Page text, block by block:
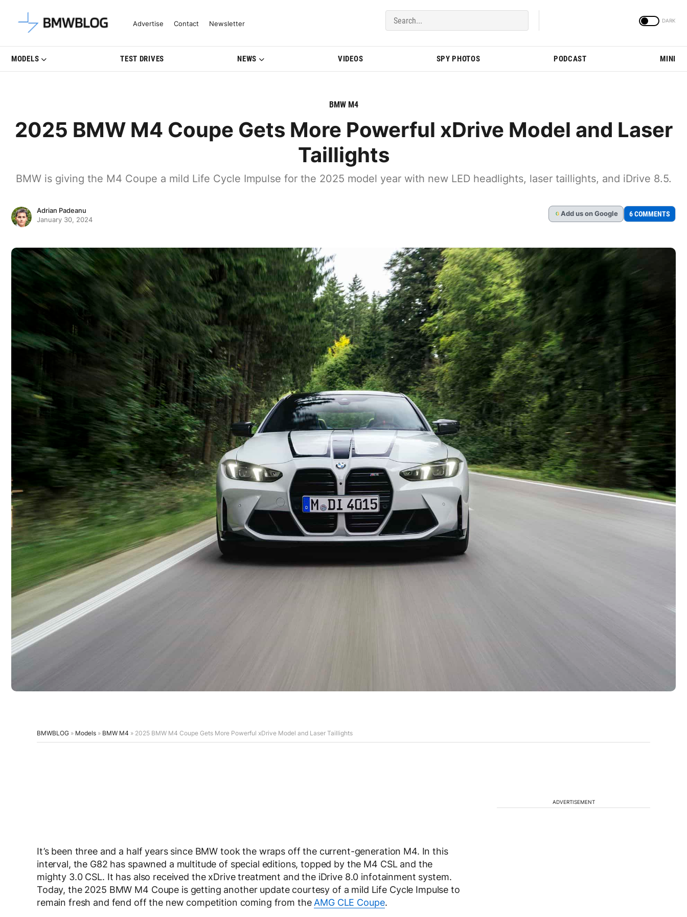
Latest BMW News, Reviews & Model Updates | BMWBLOG
Advertise Contact Newsletter
MODELS TEST DRIVES NEWS VIDEOS SPY PHOTOS PODCAST MINI
BMW M4
2025 BMW M4 Coupe Gets More Powerful xDrive Model and Laser
Taillights
BMW is giving the M4 Coupe a mild Life Cycle Impulse for the 2025 model year with new LED headlights, laser taillights, and iDrive 8.5.
Adrian Padeanu
January 30, 2024
G Add us on Google 6 COMMENTS
BMWBLOG » Models » BMW M4 » 2025 BMW M4 Coupe Gets More Powerful xDrive Model and Laser Taillights
It’s been three and a half years since BMW took the wraps off the current-generation M4. In this
interval, the G82 has spawned a multitude of special editions, topped by the M4 CSL and the
mighty 3.0 CSL. It has also received the xDrive treatment and the iDrive 8.0 infotainment system.
Today, the 2025 BMW M4 Coupe is getting another update courtesy of a mild Life Cycle Impulse to
remain fresh and fend off the new competition coming from the AMG CLE Coupe.
ADVERTISEMENT